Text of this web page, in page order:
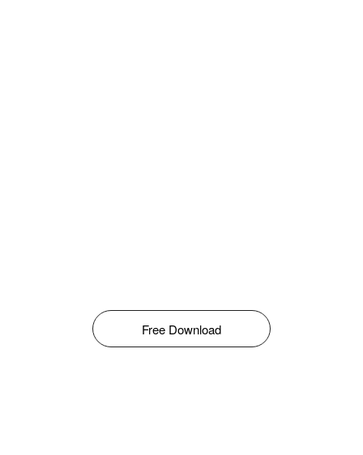
Free Download